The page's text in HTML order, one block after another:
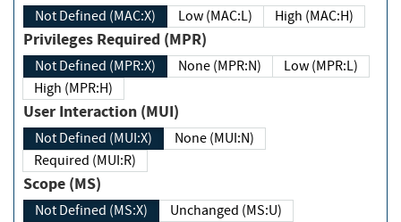
Not Defined (MAC:X) Low (MAC:L) High (MAC:H)
Privileges Required (MPR)
Not Defined (MPR:X) None (MPR:N)
Low (MPR:L)
High (MPR:H)
User Interaction (MUI)
Not Defined (MUI:X)
None (MUI:N)
Required (MUI:R)
Scope (MS)
Not Defined (MS:X)
Unchanged (MS:U)